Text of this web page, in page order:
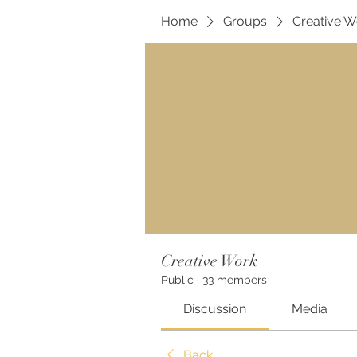
Home Groups Creative
Creative Work
Public · 33 members
Discussion Media